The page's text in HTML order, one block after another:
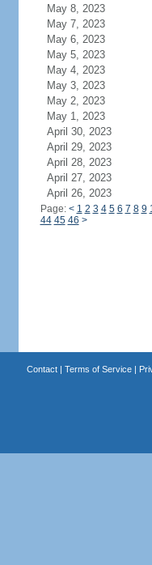
May 8, 2023
May 7, 2023
May 6, 2023
May 5, 2023
May 4, 2023
May 3, 2023
May 2, 2023
May 1, 2023
April 30, 2023
April 29, 2023
April 28, 2023
April 27, 2023
April 26, 2023
Page: < 1 2 3 4 5 6 7 8 9
44 45 46 >
Contact| Terms of Service|